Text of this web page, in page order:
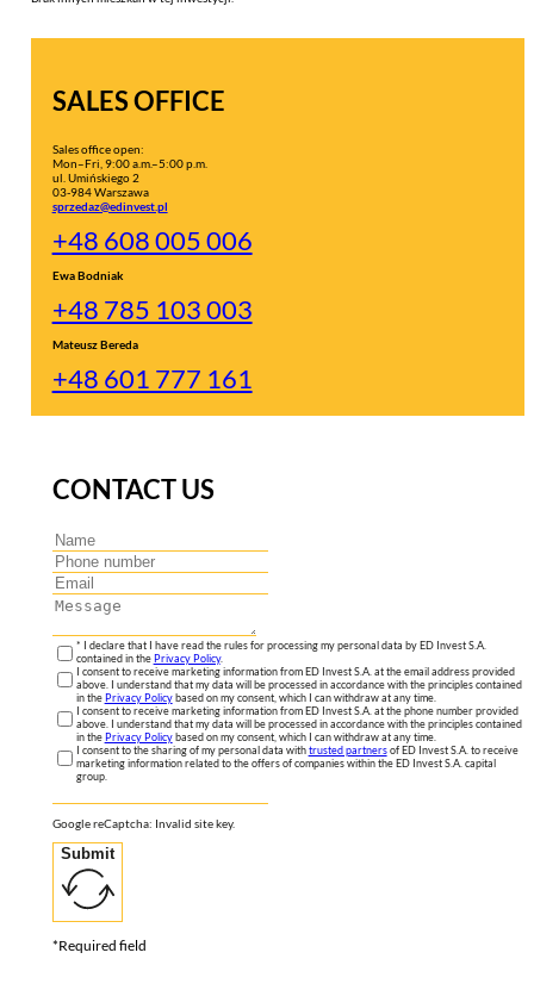
SALES OFFICE
Sales office open:
Mon–Fri, 9:00 a.m.–5:00 p.m.
ul. Umińskiego 2
03-984 Warszawa
sprzedaz@edinvest.pl
+48 608 005 006
Ewa Bodniak
+48 785 103 003
Mateusz Bereda
+48 601 777 161
CONTACT US
* I declare that I have read the rules for processing my personal data by ED Invest S.A.
contained in thePrivacy Policy.
I consent to receive marketing information from ED Invest S.A. at the email address provided
above. I understand that my data will be processed in accordance with the principles contained
in thePrivacy Policybased on my consent, which I can withdraw at any time.
I consent to receive marketing information from ED Invest S.A. at the phone number provided
above. I understand that my data will be processed in accordance with the principles contained
in thePrivacy Policybased on my consent, which I can withdraw at any time.
I consent to the sharing of my personal data withtrusted partnersof ED Invest S.A. to receive
marketing information related to the offers of companies within the ED Invest S.A. capital
group.
Google reCaptcha: Invalid site key.
Submit
*Required field